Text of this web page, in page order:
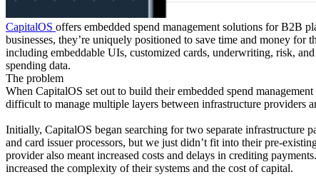
CapitalOS offers embedded spend management solutions for B2B
businesses, they’re uniquely positioned to save time and money
including embeddable UIs, customized cards, underwriting, risk,
spending data.
The problem
When CapitalOS set out to build their embedded spend
difficult to manage multiple layers between infrastructure providers
Initially, CapitalOS began searching for two separate infrastructure
and card issuer processors, but we just didn’t fit into their pre-
provider also meant increased costs and delays in crediting
increased the complexity of their systems and the cost of capital.